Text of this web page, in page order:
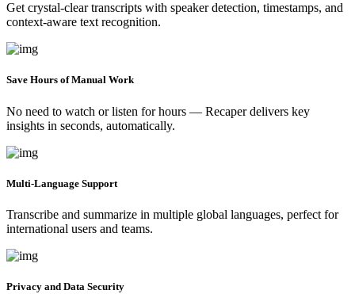
Get crystal-clear transcripts with speaker detection, timestamps, and
context-aware text recognition.
Save Hours of Manual Work
No need to watch or listen for hours — Recaper delivers key
insights in seconds, automatically.
Multi-Language Support
Transcribe and summarize in multiple global languages, perfect for
international users and teams.
Privacy and Data Security